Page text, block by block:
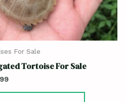
For Sale
Tortoise For Sale